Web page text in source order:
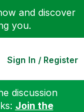
and discover
you.
Sign In / Register
discussion
Join the